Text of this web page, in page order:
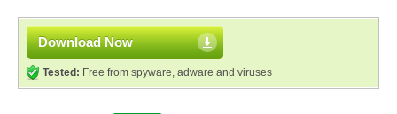
Download Now
Tested: Free from spyware, adware and viruses